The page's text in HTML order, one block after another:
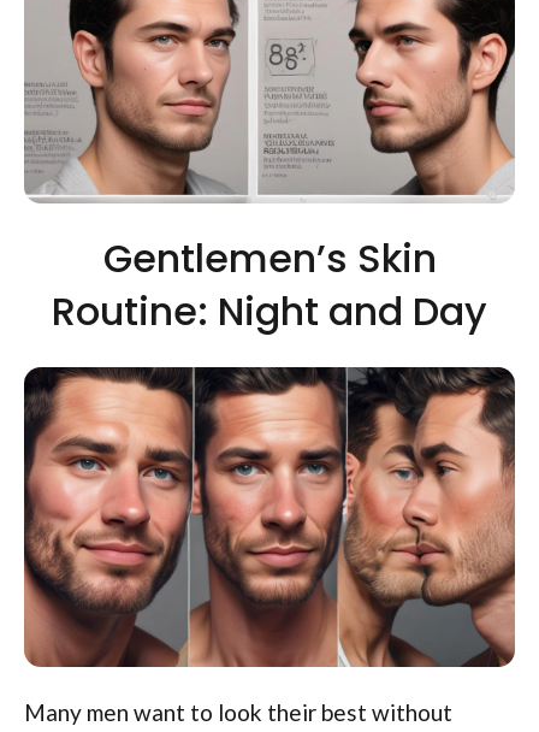
Gentlemen’s Skin
Routine: Night and Day
Many men want to look their best without